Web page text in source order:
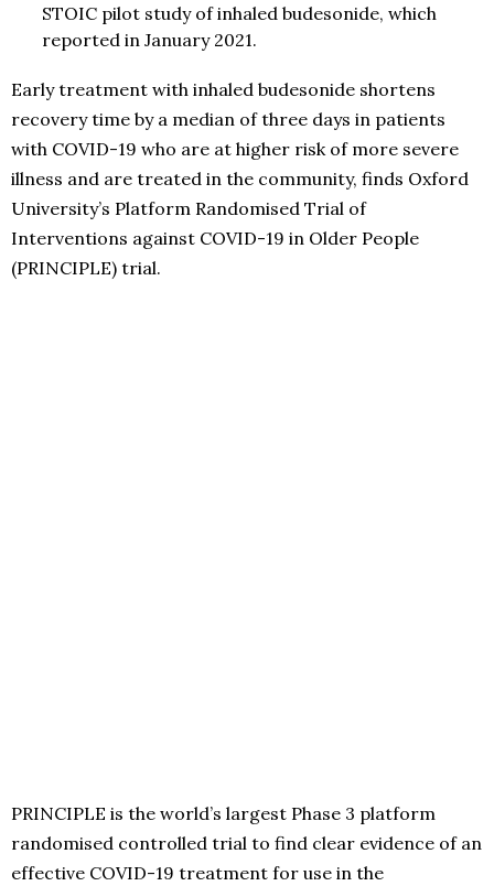
STOIC pilot study of inhaled budesonide, which
reported in January 2021.
Early treatment with inhaled budesonide shortens
recovery time by a median of three days in patients
with COVID-19 who are at higher risk of more severe
illness and are treated in the community, finds Oxford
University’s Platform Randomised Trial of
Interventions against COVID-19 in Older People
(PRINCIPLE) trial.
PRINCIPLE is the world’s largest Phase 3 platform
randomised controlled trial to find clear evidence of an
effective COVID-19 treatment for use in the